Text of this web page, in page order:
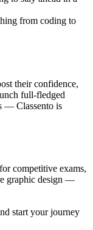
from coding to
their confidence,
full-fledged
— Classento is
competitive exams,
graphic design —
start your journey